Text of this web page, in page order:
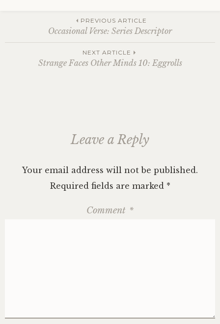
navigation
PREVIOUS ARTICLE
Occasional Verse: Series Descriptor
NEXT ARTICLE
Strange Faces Other Minds 10: Eggrolls
Leave a Reply
Your email address will not be published.
Required fields are marked *
Comment *